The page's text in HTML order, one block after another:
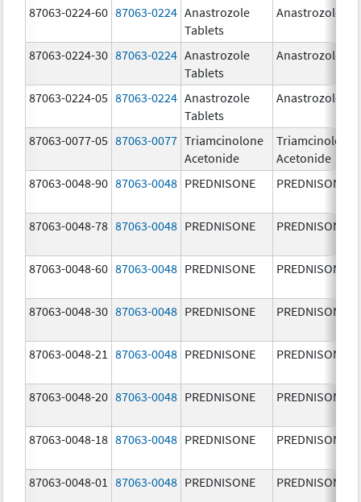
87063-0224-60 87063-0224 Anastrozole
Tablets
Anastrozole
87063-0224-30 87063-0224 Anastrozole
Tablets
Anastrozole
87063-0224-05 87063-0224 Anastrozole
Tablets
Anastrozole
87063-0077-05 87063-0077 Triamcinolone
Acetonide
Triamcinolone
Acetonide
87063-0048-90 87063-0048 PREDNISONE PREDNISONE
87063-0048-78 87063-0048 PREDNISONE PREDNISONE
87063-0048-60 87063-0048 PREDNISONE PREDNISONE
87063-0048-30 87063-0048 PREDNISONE PREDNISONE
87063-0048-21 87063-0048 PREDNISONE PREDNISONE
87063-0048-20 87063-0048 PREDNISONE PREDNISONE
87063-0048-18 87063-0048 PREDNISONE PREDNISONE
87063-0048-01 87063-0048 PREDNISONE PREDNISONE